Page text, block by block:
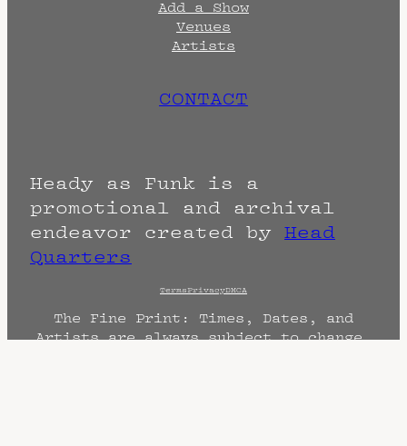
Add a Show
Venues
Artists
CONTACT
Heady as Funk is a
promotional and archival
endeavor created by Head
Quarters
TermsPrivacyDMCA
The Fine Print: Times, Dates, and
Artists are always subject to change.